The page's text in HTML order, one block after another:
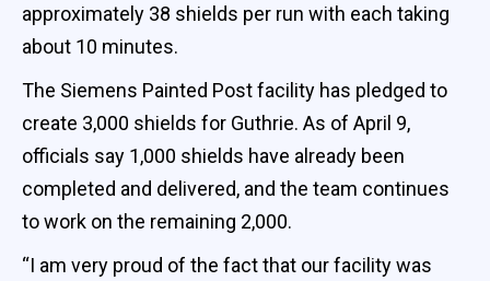
approximately 38 shields per run with each taking
about 10 minutes.
The Siemens Painted Post facility has pledged to
create 3,000 shields for Guthrie. As of April 9,
officials say 1,000 shields have already been
completed and delivered, and the team continues
to work on the remaining 2,000.
“I am very proud of the fact that our facility was